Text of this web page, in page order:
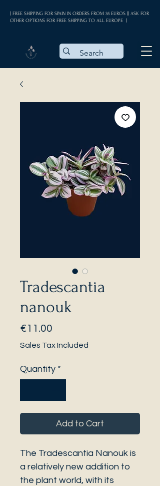
| FREE SHIPPING FOR SPAIN IN ORDERS FROM 35 EUROS || ASK FOR
OTHER OPTIONS FOR FREE SHIPPING TO ALL EUROPE |
Tradescantia
nanouk
€11.00
Sales Tax Included
Quantity *
Add to Cart
The Tradescantia Nanouk is
a relatively new addition to
the plant world, with its